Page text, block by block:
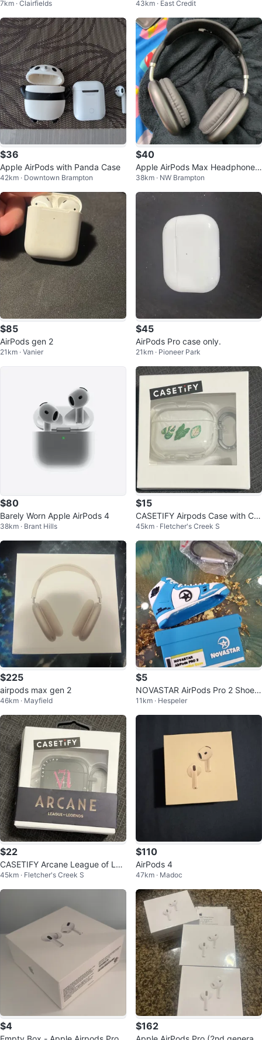
rPods Apple Watch)
7km · Clairfields 43km · East Credit
$36
Apple AirPods with Panda Case
42km · Downtown Brampton
$40
Apple AirPods Max Headphones
(Black)
38km · NW Brampton
$85
AirPods gen 2
21km · Vanier
$45
AirPods Pro case only.
21km · Pioneer Park
$80
Barely Worn Apple AirPods 4
38km · Brant Hills
$15
CASETIFY Airpods Case with Car
abiner
45km · Fletcher's Creek S
$225
airpods max gen 2
46km · Mayfield
$5
NOVASTAR AirPods Pro 2 Shoe-
Shaped Case
11km · Hespeler
$22
CASETIFY Arcane League of Leg
ends AirPods Case
45km · Fletcher's Creek S
$110
AirPods 4
47km · Madoc
$4 $162